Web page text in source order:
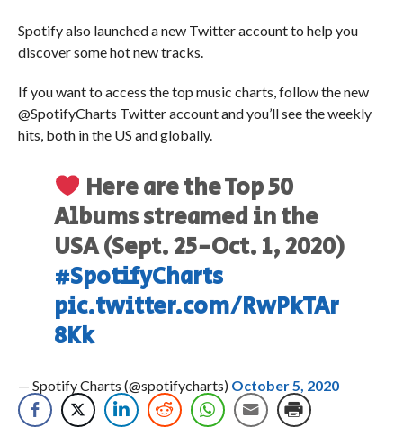
Spotify also launched a new Twitter account to help you
discover some hot new tracks.
If you want to access the top music charts, follow the new
@SpotifyCharts Twitter account and you’ll see the weekly
hits, both in the US and globally.
Here are the Top 50
Albums streamed in the
USA (Sept. 25-Oct. 1, 2020)
#SpotifyCharts
pic.twitter.com/RwPkTAr
8Kk
— Spotify Charts (@spotifycharts) October 5, 2020